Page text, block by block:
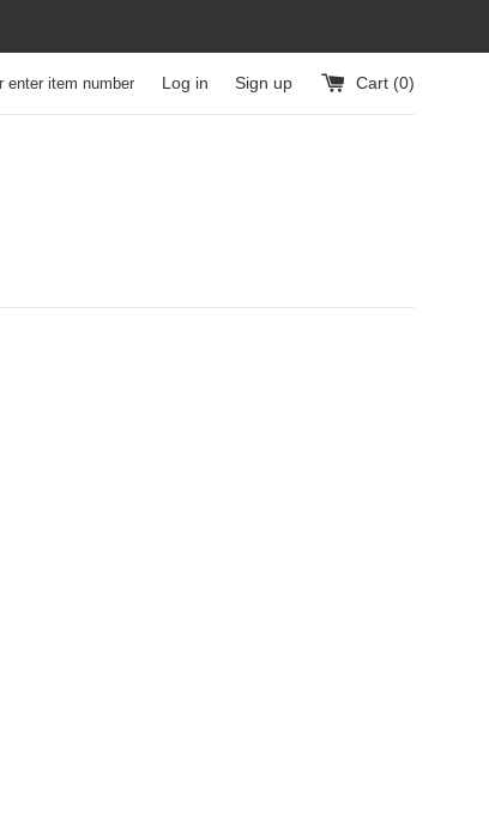
item number) Log in Sign up Cart (0)